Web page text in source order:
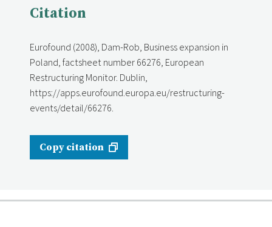
Citation
Eurofound (2008), Dam-Rob, Business expansion in
Poland, factsheet number 66276, European
Restructuring Monitor. Dublin,
https://apps.eurofound.europa.eu/restructuring-
events/detail/66276.
Copy citation